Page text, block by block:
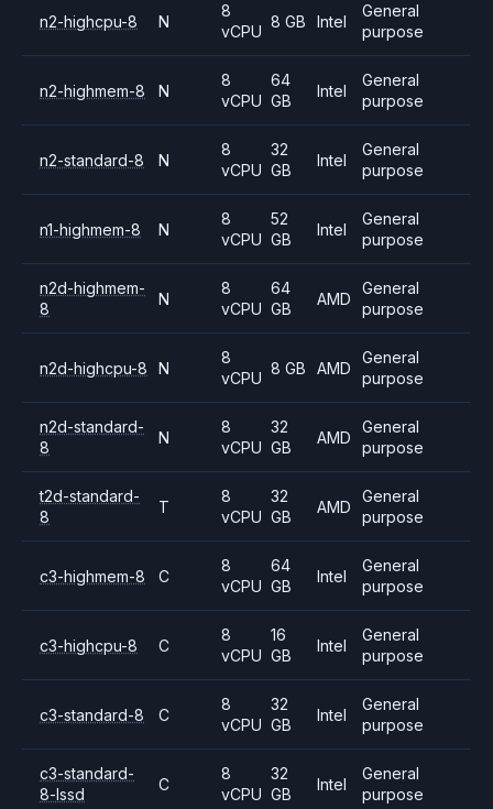
n2-highcpu-8 N
8
vCPU
8 GB Intel
General
purpose
n2-highmem-8 N
8
vCPU
64
GB
Intel
General
purpose
n2-standard-8 N
8
vCPU
32
GB
Intel
General
purpose
n1-highmem-8 N
8
vCPU
52
GB
Intel
General
purpose
n2d-highmem-
8
N
8
vCPU
64
GB
AMD
General
purpose
n2d-highcpu-8 N
8
vCPU
8 GB AMD
General
purpose
n2d-standard-
8
N
8
vCPU
32
GB
AMD
General
purpose
t2d-standard-
8
T
8
vCPU
32
GB
AMD
General
purpose
c3-highmem-8 C
8
vCPU
64
GB
Intel
General
purpose
c3-highcpu-8 C
8
vCPU
16
GB
Intel
General
purpose
c3-standard-8 C
8
vCPU
32
GB
Intel
General
purpose
c3-standard-
8-lssd
C
8
vCPU
32
GB
Intel
General
purpose